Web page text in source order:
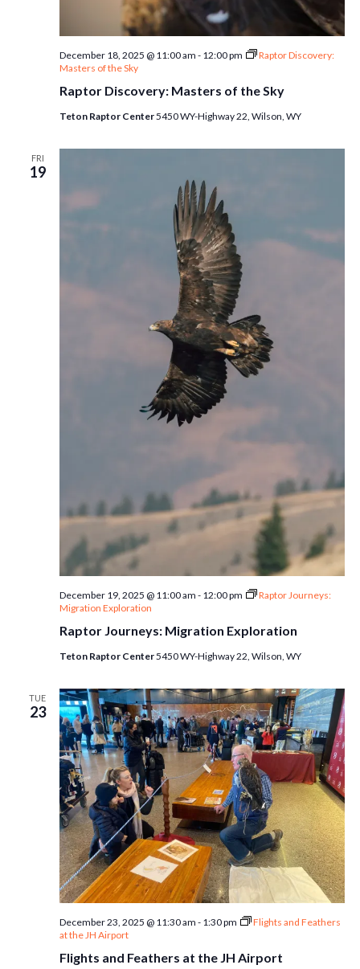
Raptor Discovery: Masters of the Sky
December 18, 2025 @ 11:00 am - 12:00 pm
Raptor Discovery:
Masters of the Sky
Teton Raptor Center5450 WY-Highway 22, Wilson, WY
FRI
19
Raptor Journeys: Migration Exploration
December 19, 2025 @ 11:00 am - 12:00 pm
Raptor Journeys:
Migration Exploration
Teton Raptor Center5450 WY-Highway 22, Wilson, WY
TUE
23
Flights and Feathers at the JH Airport
December 23, 2025 @ 11:30 am - 1:30 pm
Flights and Feathers
at the JH Airport